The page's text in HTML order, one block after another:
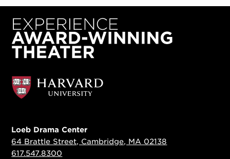
Loeb Drama Center
64 Brattle Street, Cambridge, MA 02138
617.547.8300